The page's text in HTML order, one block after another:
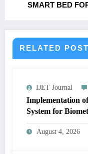
SMART BED
RELATED
IJET Journal
Implementation
System for
MATLAB | IJET
V12I4P16
August 4, 2026